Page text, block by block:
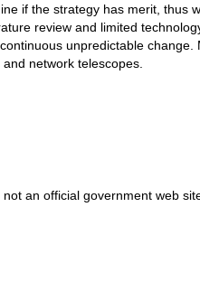
if the strategy has merit, thus
review and limited
unpredictable
network telescopes.
not an official government web